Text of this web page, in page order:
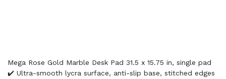
Mega Rose Gold Marble Desk Pad 31.5 x 15.75 in, single pad
✔️ Ultra-smooth lycra surface, anti-slip base, stitched edges